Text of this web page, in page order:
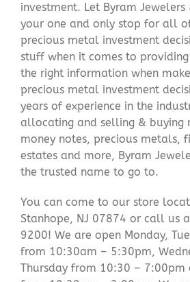
investment. Let Byram Jewelers
your one and only stop for all
precious metal investment
stuff when it comes to
the right information when
precious metal investment
years of experience in the
allocating and selling & buying
money notes, precious metals,
estates and more, Byram
the trusted name to go to.
You can come to our store
Stanhope, NJ 07874 or call us
9200! We are open Monday,
from 10:30am – 5:30pm,
Thursday from 10:30 – 7:00pm